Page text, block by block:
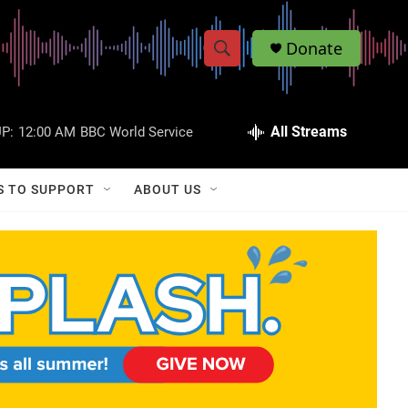
S
w
a
r
c
S
h
Q
Donate
12:00 AM BBC World Service All Streams
TO SUPPORT ABOUT US